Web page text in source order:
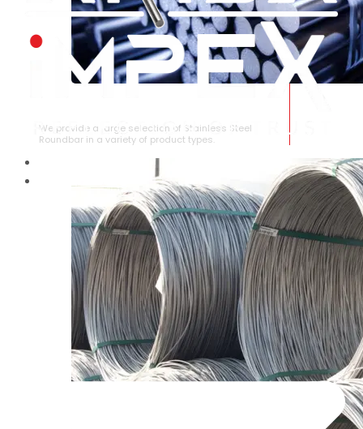
We provide a large selection of Stainless Steel
Roundbar in a variety of product types.